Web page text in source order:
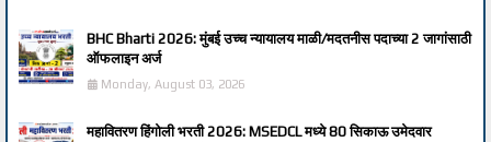
BHC Bharti 2026: मुंबई उच्च न्यायालय माळी/मदतनीस पदाच्या 2 जागांसाठी
ऑफलाइन अर्ज
Monday, August 03, 2026
महावितरण हिंगोली भरती 2026: MSEDCL मध्ये 80 सिकाऊ उमेदवार